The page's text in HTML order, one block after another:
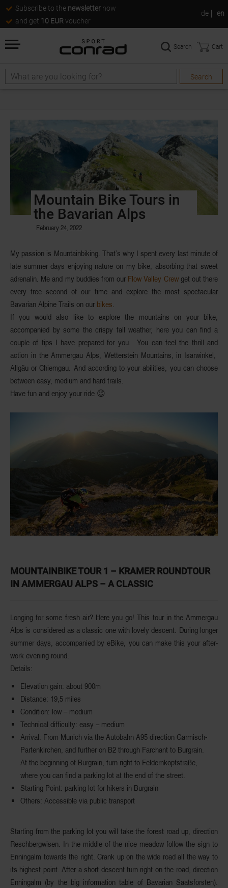
Subscribe to the newsletter now
and get 10 EUR voucher
de en
Search
Search Cart
Mountain Bike Tours in
the Bavarian Alps
February 24, 2022
My passion is Mountainbiking. That’s why I spent every last minute of
late summer days enjoying nature on my bike, absorbing that sweet
adrenalin. Me and my buddies from our Flow Valley Crewget out there
every free second of our time and explore the most spectacular
Bavarian Alpine Trails on our bikes.
If you would also like to explore the mountains on your bike,
accompanied by some the crispy fall weather, here you can find a
couple of tips I have prepared for you. You can feel the thrill and
action in theAmmergau Alps, Wetterstein Mountains, in Isarwinkel,
Allgäu or Chiemgau. And according to your abilities, you can choose
between easy, medium and hard trails.
Have fun and enjoy your ride 😉
MOUNTAINBIKE TOUR 1 – KRAMER ROUNDTOUR
IN AMMERGAU ALPS – A CLASSIC
Longing for some fresh air? Here you go! This tour in the Ammergau
Alps is considered as aclassic one with lovely descent. During longer
summer days, accompanied by eBike, you can make this your after-
work evening round.
Details:
Elevation gain: about 900m
Distance: 19,5 miles
Condition: low – medium
Technical difficulty: easy – medium
Arrival: From Munich via the Autobahn A95 direction Garmisch-
Partenkirchen, and further on B2 through Farchant to Burgrain.
At the beginning of Burgrain, turn right to Feldernkopfstraße,
where you can find a parking lot at the end of the street.
Starting Point: parking lot for hikers in Burgrain
Others: Accessible via public transport
Starting from the parking lot you will take the forest road up, direction
Reschbergwisen. In the middle of the nice meadow follow the sign to
Enningalm towards the right. Crank up on the wide road all the way to
its highest point. After a short descent turn right on the road, direction
Enningalm (by the big information table of Bavarian Saatsforsten).